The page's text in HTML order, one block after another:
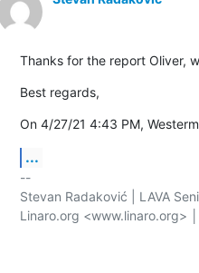
Thanks for the report Oliver,
Best regards,
On 4/27/21 4:43 PM,
...
--
Stevan Radaković | LAVA
Linaro.org <www.linaro.org>